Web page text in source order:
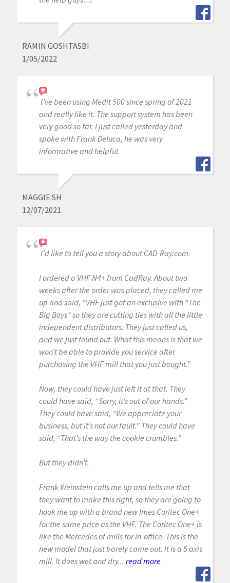
RAMIN GOSHTASBI
1/05/2022
I’ve been using Medit 500 since spring of 2021
and really like it. The support system has been
very good so far. I just called yesterday and
spoke with Frank Deluca, he was very
informative and helpful.
MAGGIE SH
12/07/2021
I’d like to tell you a story about CAD-Ray.com.
I ordered a VHF N4+ from CadRay. About two
weeks after the order was placed, they called me
up and said, “VHF just got an exclusive with “The
Big Boys” so they are cutting ties with all the little
independent distributors. They just called us,
and we just found out. What this means is that we
won’t be able to provide you service after
purchasing the VHF mill that you just bought.”
Now, they could have just left it at that. They
could have said, “Sorry, it’s out of our hands.”
They could have said, “We appreciate your
business, but it’s not our fault.” They could have
said, “That’s the way the cookie crumbles.”
But they didn’t.
Frank Weinstein calls me up and tells me that
they want to make this right, so they are going to
hook me up with a brand new Imes Coritec One+
for the same price as the VHF. The Coritec One+ is
like the Mercedes of mills for in-office. This is the
new model that just barely came out. It is a 5 axis
mill. It does wet and dry... read more